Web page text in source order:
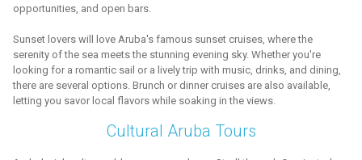
opportunities, and open bars.
Sunset lovers will love Aruba's famous sunset cruises, where the
serenity of the sea meets the stunning evening sky. Whether you're
looking for a romantic sail or a lively trip with music, drinks, and dining,
there are several options. Brunch or dinner cruises are also available,
letting you savor local flavors while soaking in the views.
Cultural Aruba Tours